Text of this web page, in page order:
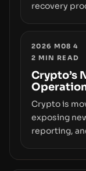
recovery
wallet
phase of
smoothly
movements.
2026 M08 4
2 MIN READ
Crypto’s
Crypto is
exposing
reporting,